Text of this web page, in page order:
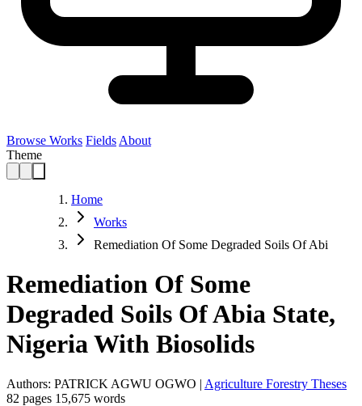
Browse Works Fields About
Theme
Home
Works
Remediation Of Some Degraded Soils Of Abi
Remediation Of Some
Degraded Soils Of Abia State,
Nigeria With Biosolids
Authors: PATRICK AGWU OGWO | Agriculture Forestry Theses
82 pages 15,675 words